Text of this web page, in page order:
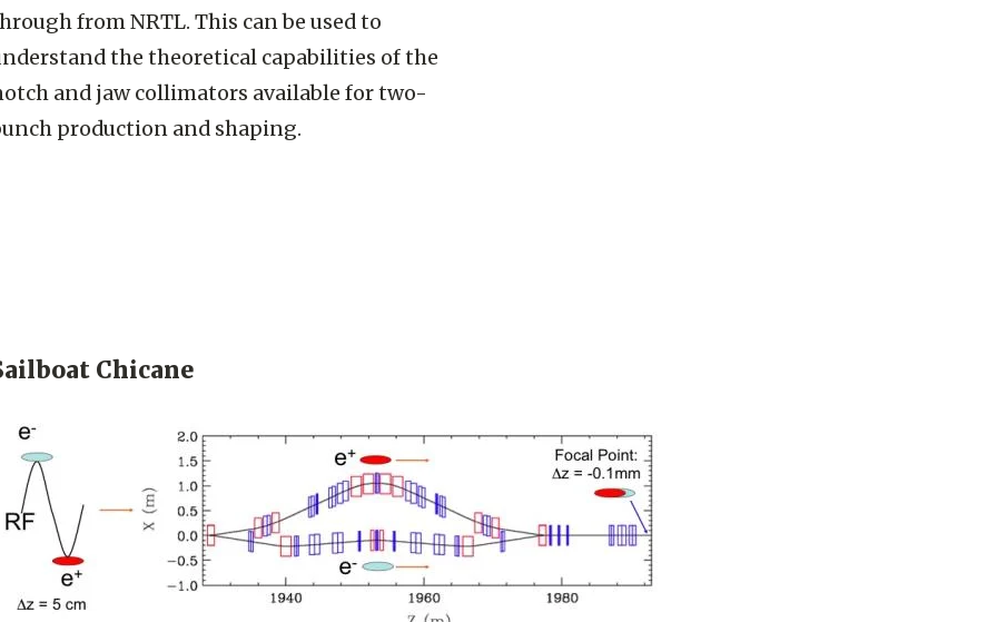
from NRTL. This can be used to
the theoretical capabilities of the
and jaw collimators available for two-
production and shaping.
Chicane